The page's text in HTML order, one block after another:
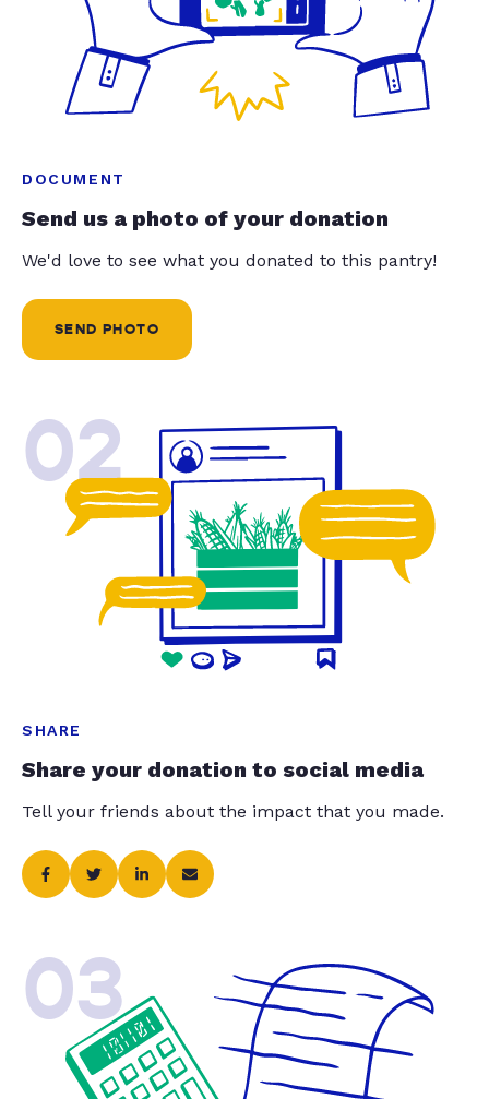
DOCUMENT
Send us a photo of your donation
We'd love to see what you donated to this pantry!
SEND PHOTO
02
SHARE
Share your donation to social media
Tell your friends about the impact that you made.
03